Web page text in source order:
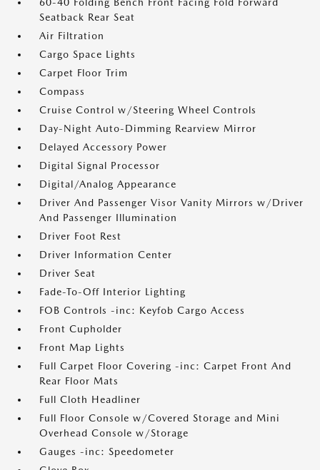
Seatback Rear Seat
Air Filtration
Cargo Space Lights
Carpet Floor Trim
Compass
Cruise Control w/Steering Wheel Controls
Day-Night Auto-Dimming Rearview Mirror
Delayed Accessory Power
Digital Signal Processor
Digital/Analog Appearance
Driver And Passenger Visor Vanity Mirrors w/Driver
And Passenger Illumination
Driver Foot Rest
Driver Information Center
Driver Seat
Fade-To-Off Interior Lighting
FOB Controls -inc: Keyfob Cargo Access
Front Cupholder
Front Map Lights
Full Carpet Floor Covering -inc: Carpet Front And
Rear Floor Mats
Full Cloth Headliner
Full Floor Console w/Covered Storage and Mini
Overhead Console w/Storage
Gauges -inc: Speedometer